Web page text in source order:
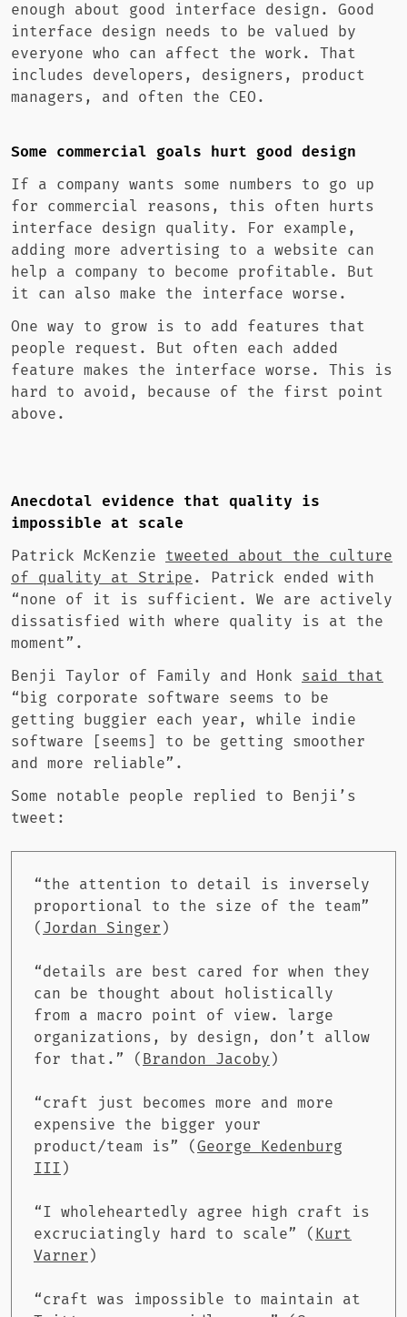
enough about good interface design. Good
interface design needs to be valued by
everyone who can affect the work. That
includes developers, designers, product
managers, and often the CEO.
Some commercial goals hurt good design
If a company wants some numbers to go up
for commercial reasons, this often hurts
interface design quality. For example,
adding more advertising to a website can
help a company to become profitable. But
it can also make the interface worse.
One way to grow is to add features that
people request. But often each added
feature makes the interface worse. This is
hard to avoid, because of the first point
above.
Anecdotal evidence that quality is
impossible at scale
Patrick McKenzie tweeted about the culture
of quality at Stripe . Patrick ended with
“none of it is sufficient. We are actively
dissatisfied with where quality is at the
moment”.
Benji Taylor of Family and Honk said that
“big corporate software seems to be
getting buggier each year, while indie
software [seems] to be getting smoother
and more reliable”.
Some notable people replied to Benji’s
tweet:
“the attention to detail is inversely
proportional to the size of the team”
( Jordan Singer )
“details are best cared for when they
can be thought about holistically
from a macro point of view. large
organizations, by design, don’t allow
for that.” ( Brandon Jacoby )
“craft just becomes more and more
expensive the bigger your
product/team is” ( George Kedenburg
III )
“I wholeheartedly agree high craft is
excruciatingly hard to scale” ( Kurt
Varner )
“craft was impossible to maintain at